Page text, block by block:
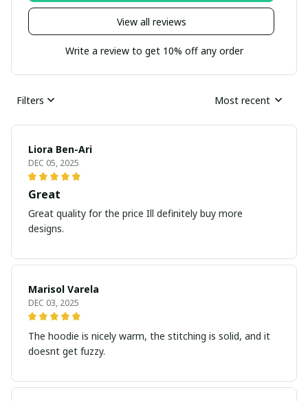
View all reviews
Write a review to get 10% off any order
Filters Most recent
Liora Ben-Ari
DEC 05, 2025
Great
Great quality for the price Ill definitely buy more
designs.
Marisol Varela
DEC 03, 2025
The hoodie is nicely warm, the stitching is solid, and it
doesnt get fuzzy.